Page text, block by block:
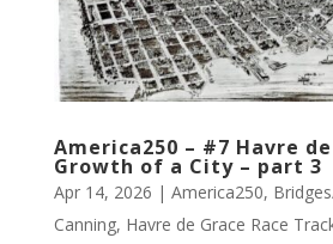
America250 – #7 Havre
Growth of a City – part 3
Apr 14, 2026 | America250,
Canning, Havre de Grace Race